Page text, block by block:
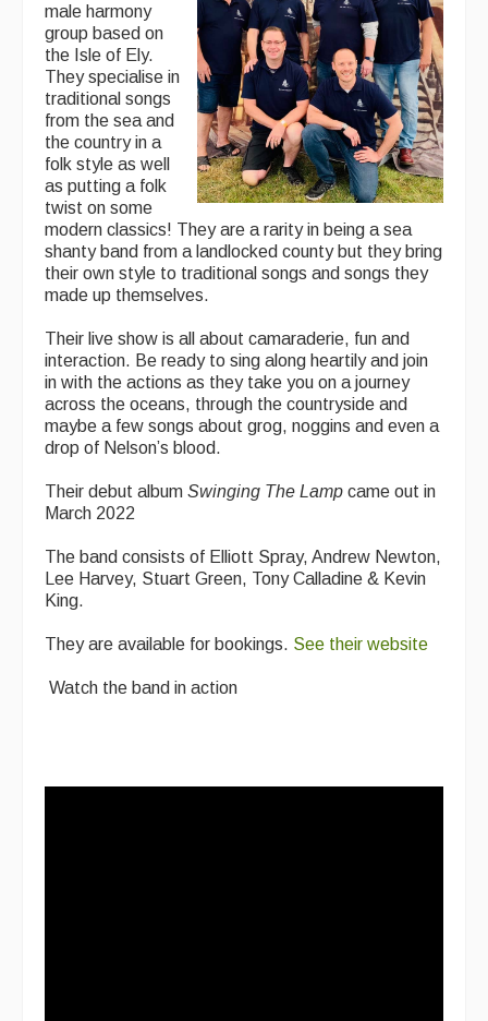
male harmony
group based on
the Isle of Ely.
They specialise in
traditional songs
from the sea and
the country in a
folk style as well
as putting a folk
twist on some
modern classics! They are a rarity in being a sea
shanty band from a landlocked county but they bring
their own style to traditional songs and songs they
made up themselves.
Their live show is all about camaraderie, fun and
interaction. Be ready to sing along heartily and join
in with the actions as they take you on a journey
across the oceans, through the countryside and
maybe a few songs about grog, noggins and even a
drop of Nelson’s blood.
Their debut album Swinging The Lamp came out in
March 2022
The band consists of Elliott Spray, Andrew Newton,
Lee Harvey, Stuart Green, Tony Calladine & Kevin
King.
They are available for bookings. See their website
Watch the band in action